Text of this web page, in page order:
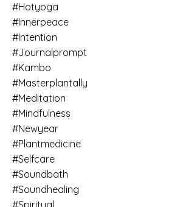
#hotyoga
#innerpeace
#intention
#journalprompt
#kambo
#masterplantally
#meditation
#mindfulness
#newyear
#plantmedicine
#selfcare
#soundbath
#soundhealing